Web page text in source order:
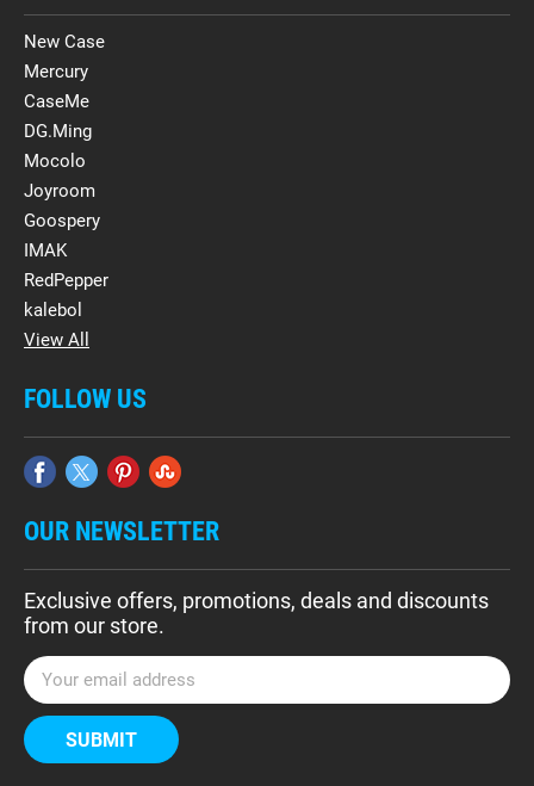
New Case
Mercury
CaseMe
DG.Ming
Mocolo
Joyroom
Goospery
IMAK
RedPepper
kalebol
View All
FOLLOW US
OUR NEWSLETTER
Exclusive offers, promotions, deals and discounts
from our store.
E
m
a
i